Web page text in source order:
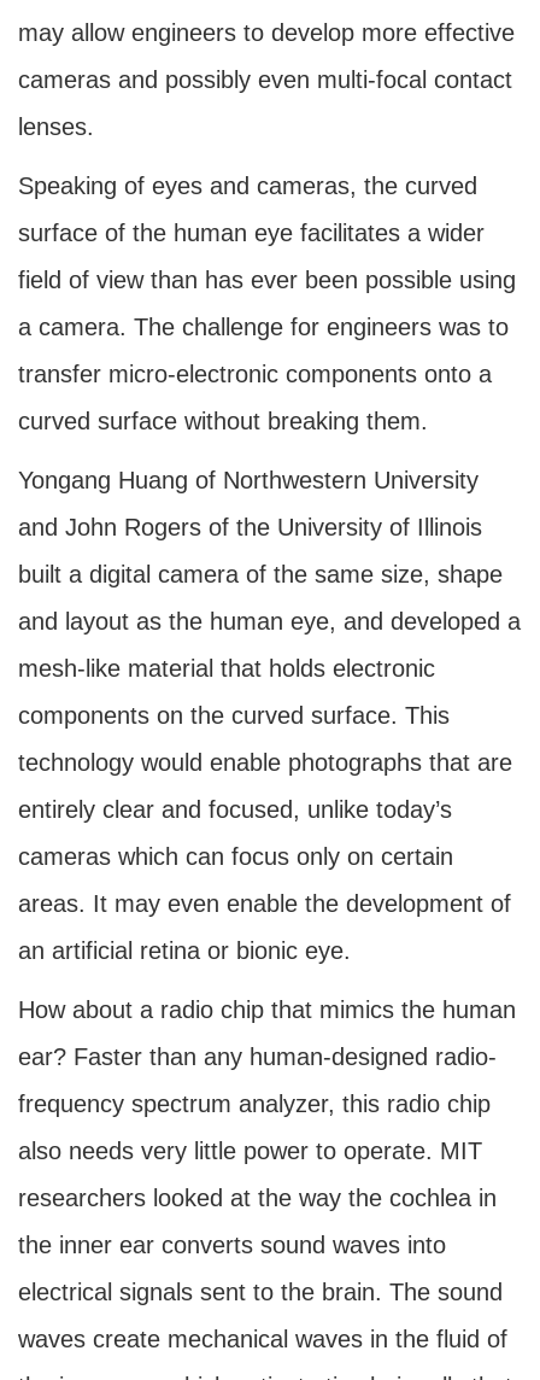
may allow engineers to develop more effective
cameras and possibly even multi-focal contact
lenses.
Speaking of eyes and cameras, the curved
surface of the human eye facilitates a wider
field of view than has ever been possible using
a camera. The challenge for engineers was to
transfer micro-electronic components onto a
curved surface without breaking them.
Yongang Huang of Northwestern University
and John Rogers of the University of Illinois
built a digital camera of the same size, shape
and layout as the human eye, and developed a
mesh-like material that holds electronic
components on the curved surface. This
technology would enable photographs that are
entirely clear and focused, unlike today’s
cameras which can focus only on certain
areas. It may even enable the development of
an artificial retina or bionic eye.
How about a radio chip that mimics the human
ear? Faster than any human-designed radio-
frequency spectrum analyzer, this radio chip
also needs very little power to operate. MIT
researchers looked at the way the cochlea in
the inner ear converts sound waves into
electrical signals sent to the brain. The sound
waves create mechanical waves in the fluid of